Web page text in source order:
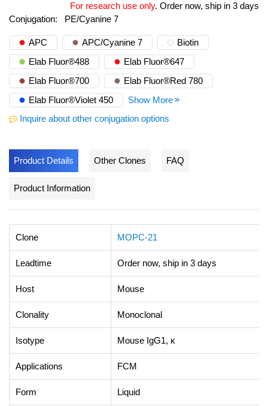
For research use only. Order now, ship in 3 days
Conjugation:
PE/Cyanine 7
APC APC/Cyanine 7
Biotin
Elab Fluor®488
Elab Fluor®647
Elab Fluor®700
Elab Fluor®Red 780
Elab Fluor®Violet 450
Show More
Inquire about other conjugation options
Product Details Other Clones FAQ
Product Information
Clone MOPC-21
Leadtime Order now, ship in 3 days
Host Mouse
Clonality Monoclonal
Isotype Mouse IgG1, κ
Applications FCM
Form Liquid